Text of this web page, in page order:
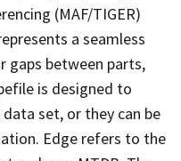
(MAF/TIGER)
a seamless
gaps between parts,
is designed to
set, or they can be
Edge refers to the